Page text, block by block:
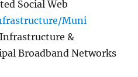
Social Web
Muni
&
Broadband Networks